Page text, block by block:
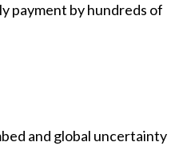
payment by hundreds of
and global uncertainty